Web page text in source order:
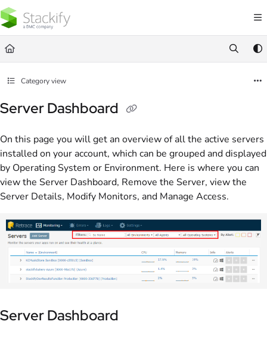
Documentation Index
Fetch the complete documentation index at:
Use this file to discover all available pages before exploring further.
Category view
Server Dashboard
On this page you will get an overview of all the active servers
installed on your account, which can be grouped and displayed
by Operating System or Environment. Here is where you can
view the Server Dashboard, Remove the Server, view the
Server Details, Modify Monitors, and Manage Access.
Server Dashboard